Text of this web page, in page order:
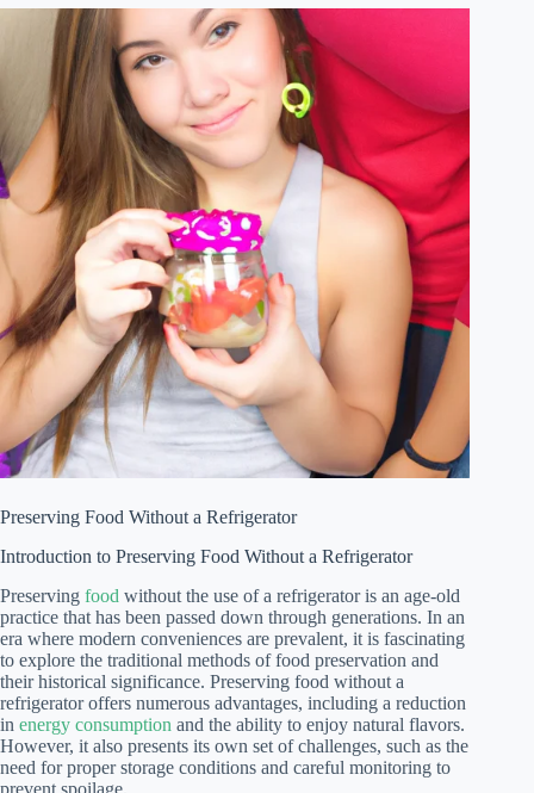
Preserving Food Without a Refrigerator
Introduction to Preserving Food Without a Refrigerator
Preserving food without the use of a refrigerator is an age-old
practice that has been passed down through generations. In an
era where modern conveniences are prevalent, it is fascinating
to explore the traditional methods of food preservation and
their historical significance. Preserving food without a
refrigerator offers numerous advantages, including a reduction
in energy consumption and the ability to enjoy natural flavors.
However, it also presents its own set of challenges, such as the
need for proper storage conditions and careful monitoring to
prevent spoilage.